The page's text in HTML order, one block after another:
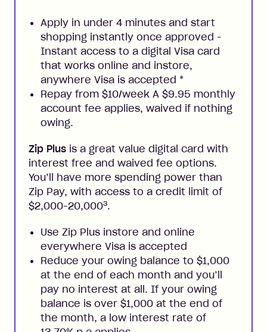
Apply in under 4 minutes and start
shopping instantly once approved -
Instant access to a digital Visa card
that works online and instore,
anywhere Visa is accepted *
Repay from $10/week A $9.95 monthly
account fee applies, waived if nothing
owing.
Zip Plus is a great value digital card with
interest free and waived fee options.
You’ll have more spending power than
Zip Pay, with access to a credit limit of
$2,000-20,0003.
Use Zip Plus instore and online
everywhere Visa is accepted
Reduce your owing balance to $1,000
at the end of each month and you’ll
pay no interest at all. If your owing
balance is over $1,000 at the end of
the month, a low interest rate of